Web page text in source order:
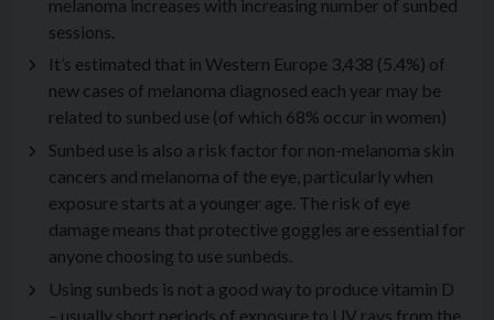
melanoma increases with increasing number of sunbed
sessions.
It’s estimated that in Western Europe 3,438 (5.4%) of
new cases of melanoma diagnosed each year may be
related to sunbed use (of which 68% occur in women)
Sunbed use is also a risk factor for non-melanoma skin
cancers and melanoma of the eye, particularly when
exposure starts at a younger age. The risk of eye
damage means that protective goggles are essential for
anyone choosing to use sunbeds.
Using sunbeds is not a good way to produce vitamin D
– usually short periods of exposure to UV rays from the